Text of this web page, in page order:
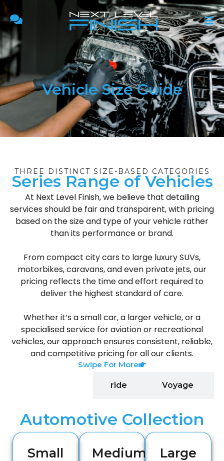
Vehicle Size Guide
THREE DISTINCT SIZE-BASED CATEGORIES
Series Range of Vehicles
At Next Level Finish, we believe that detailing
services should be fair and transparent, with pricing
based on the size and type of your vehicle rather
than its performance or brand.
From compact city cars to large luxury SUVs,
motorbikes, caravans, and even private jets, our
pricing reflects the time and effort required to
deliver the highest standard of care.
Whether it’s a small car, a larger vehicle, or a
specialised service for aviation or recreational
vehicles, our approach ensures consistent, reliable,
and competitive pricing for all our clients.
Swipe For More
ride Voyage
Automotive Collection
Small
Medium
Large